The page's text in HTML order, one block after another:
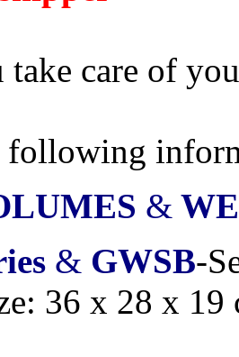
take care of
following
&
& GWSB-
36 x 28 x